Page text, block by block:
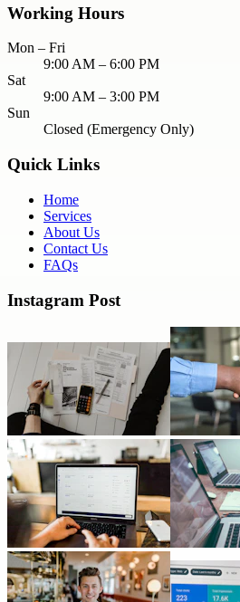
Working Hours
Mon – Fri
9:00 AM – 6:00 PM
Sat
9:00 AM – 3:00 PM
Sun
Closed (Emergency Only)
Quick Links
Home
Services
About Us
Contact Us
FAQs
Instagram Post